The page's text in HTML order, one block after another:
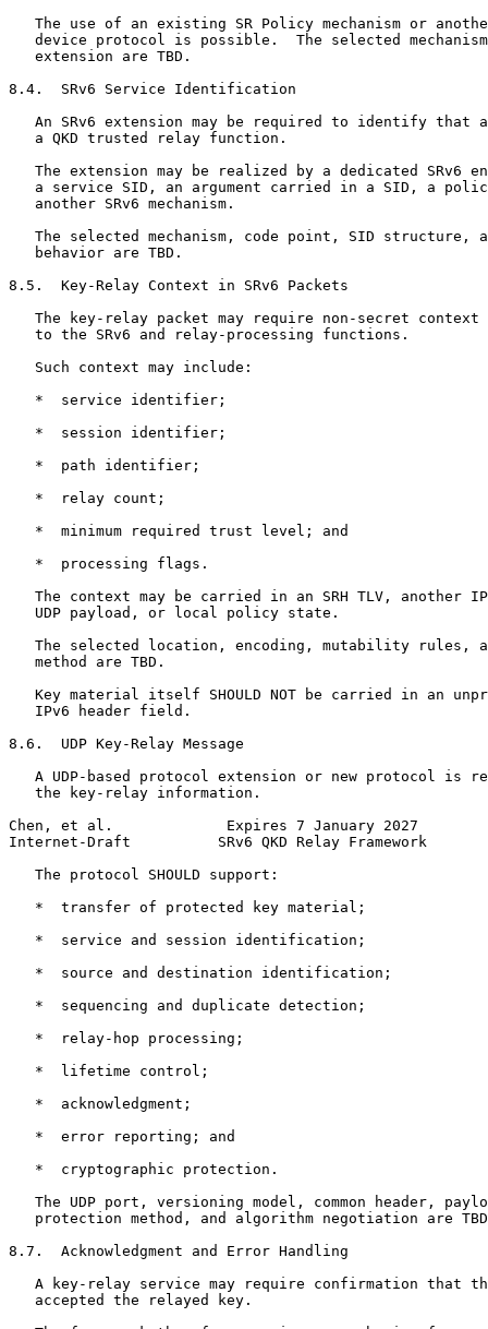
The use of an existing SR Policy mechanism or
device protocol is possible.  The selected
   extension are TBD.
8.4.  SRv6 Service Identification
An SRv6 extension may be required to identify that
   a QKD trusted relay function.
The extension may be realized by a dedicated SRv6
a service SID, an argument carried in a SID, a
   another SRv6 mechanism.
The selected mechanism, code point, SID structure,
   behavior are TBD.
8.5.  Key-Relay Context in SRv6 Packets
The key-relay packet may require non-secret context
   to the SRv6 and relay-processing functions.
   Such context may include:
   *  service identifier;
   *  session identifier;
   *  path identifier;
   *  relay count;
   *  minimum required trust level; and
   *  processing flags.
The context may be carried in an SRH TLV, another
   UDP payload, or local policy state.
The selected location, encoding, mutability rules,
   method are TBD.
Key material itself SHOULD NOT be carried in an
   IPv6 header field.
8.6.  UDP Key-Relay Message
A UDP-based protocol extension or new protocol is
   the key-relay information.
Chen, et al.             Expires 7 January 2027
Internet-Draft          SRv6 QKD Relay Framework
   The protocol SHOULD support:
   *  transfer of protected key material;
   *  service and session identification;
   *  source and destination identification;
   *  sequencing and duplicate detection;
   *  relay-hop processing;
   *  lifetime control;
   *  acknowledgment;
   *  error reporting; and
   *  cryptographic protection.
The UDP port, versioning model, common header,
protection method, and algorithm negotiation are
8.7.  Acknowledgment and Error Handling
A key-relay service may require confirmation that
   accepted the relayed key.